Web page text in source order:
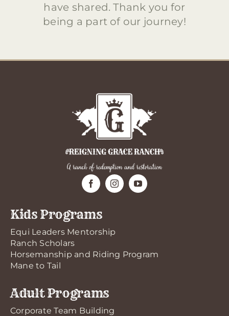
have shared. Thank you for
being a part of our journey!
Kids Programs
Equi Leaders Mentorship
Ranch Scholars
Horsemanship and Riding Program
Mane to Tail
Adult Programs
Corporate Team Building